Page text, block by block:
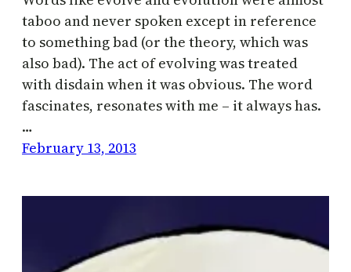
taboo and never spoken except in reference
to something bad (or the theory, which was
also bad). The act of evolving was treated
with disdain when it was obvious. The word
fascinates, resonates with me – it always has.
…
February 13, 2013